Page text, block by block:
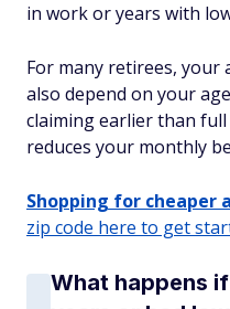
in work or years with
For many retirees, your
also depend on your
claiming earlier than
reduces your monthly
Shopping for cheaper
zip code here to get
What happens